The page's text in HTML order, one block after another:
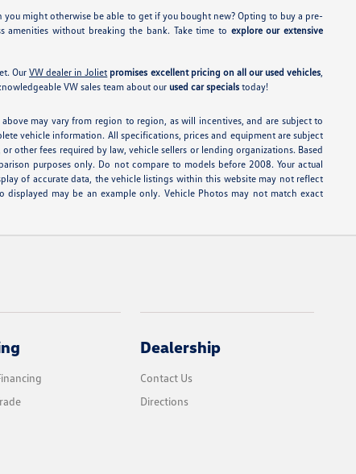
might otherwise be able to get if you bought new? Opting to buy a pre-
without breaking the bank. Take time to explore our extensive
OurVW dealer in Joliet promises excellent pricing on all our used vehicles,
VW sales team about our used car specialstoday!
may vary from region to region, as will incentives, and are subject to
vehicle information. All specifications, prices and equipment are subject
other fees required by law, vehicle sellers or lending organizations. Based
purposes only. Do not compare to models before 2008. Your actual
of accurate data, the vehicle listings within this website may not reflect
may be an example only. Vehicle Photos may not match exact
Dealership
Contact Us
Directions